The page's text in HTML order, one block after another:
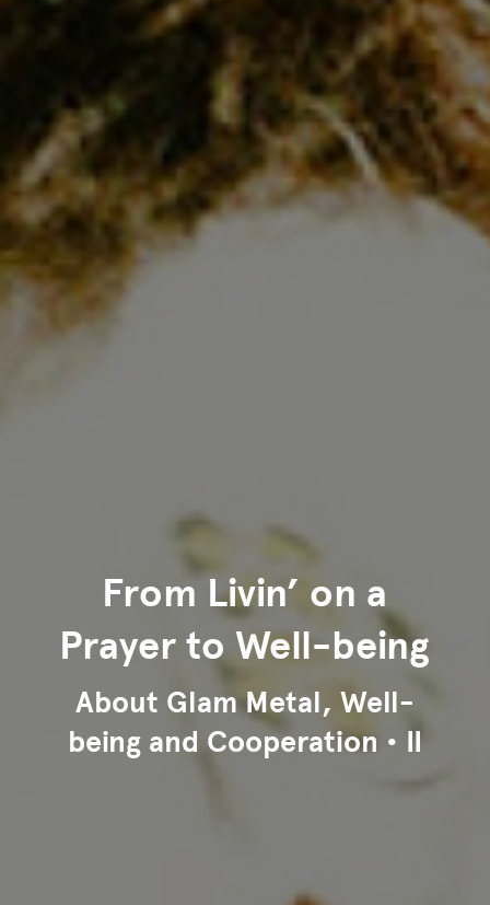
From Livin’ on a
Prayer to Well-being
About Glam Metal, Well-
being and Cooperation • II